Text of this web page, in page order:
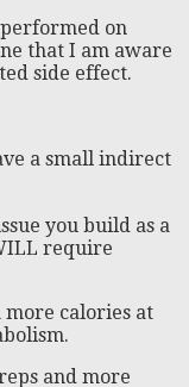
on
that I am aware
side effect.
a small indirect
you build as a
require
calories at
and more